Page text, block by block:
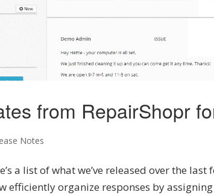
from RepairShopr
Notes
a list of what we’ve released over the last
efficiently organize responses by